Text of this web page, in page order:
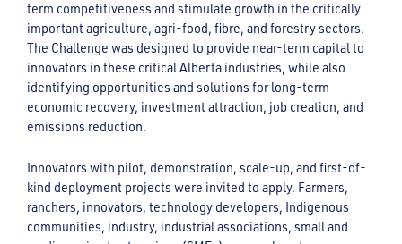
term competitiveness and stimulate growth in the critically
important agriculture, agri-food, fibre, and forestry sectors.
The Challenge was designed to provide near-term capital to
innovators in these critical Alberta industries, while also
identifying opportunities and solutions for long-term
economic recovery, investment attraction, job creation, and
emissions reduction.
Innovators with pilot, demonstration, scale-up, and first-of-
kind deployment projects were invited to apply. Farmers,
ranchers, innovators, technology developers, Indigenous
communities, industry, industrial associations, small and